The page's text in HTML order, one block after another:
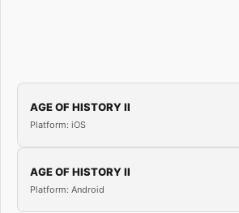
AGE OF HISTORY II
Platform: iOS
AGE OF HISTORY II
Platform: Android